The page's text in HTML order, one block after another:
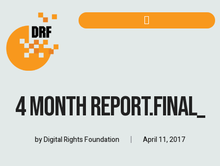
4 MONTH REPORT.FINAL_
byDigital Rights Foundation April 11, 2017